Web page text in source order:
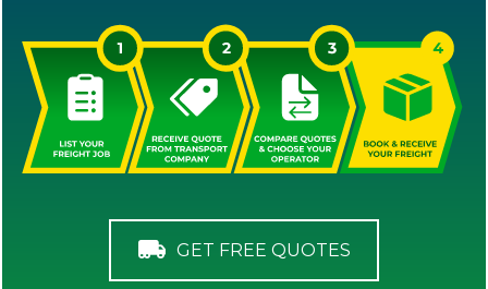
GET FREE QUOTES